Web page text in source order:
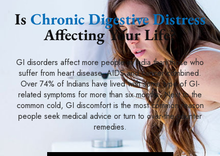
CONTACT
Is Chronic Digestive Distress
Affecting Your Life?
GI disorders affect more people in India than those who
suffer from heart disease, AIDS and cancer combined.
Over 74% of Indians have lived with some type of GI-
related symptoms for more than six months. Next to the
common cold, GI discomfort is the most common reason
people seek medical advice or turn to over-the-counter
remedies.